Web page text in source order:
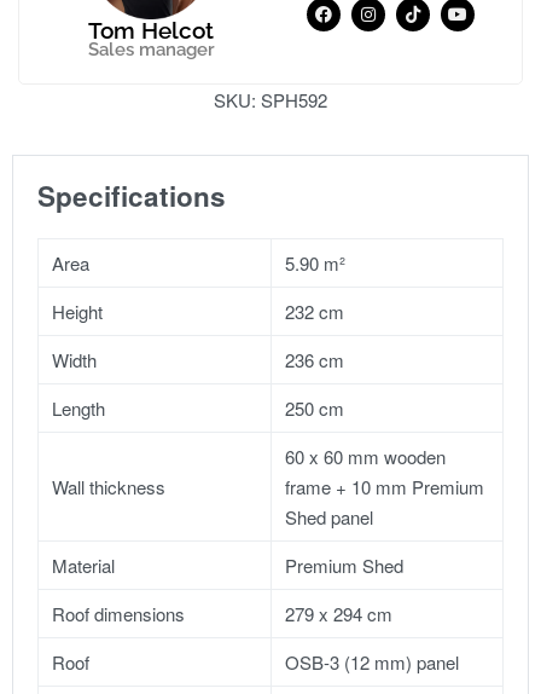
Tom Helcot
Sales manager
SKU: SPH592
Specifications
Area
5.90 m²
Height
232 cm
Width
236 cm
Length
250 cm
Wall thickness
60 x 60 mm wooden
frame + 10 mm Premium
Shed panel
Material
Premium Shed
Roof dimensions
279 x 294 cm
Roof
OSB-3 (12 mm) panel